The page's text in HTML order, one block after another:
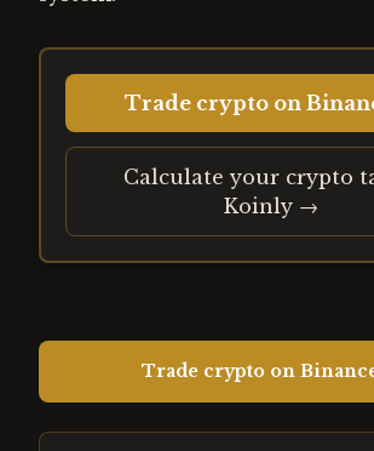
Trade crypto on
Calculate your crypto
Koinly →
Trade crypto on